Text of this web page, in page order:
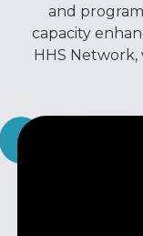
and
capacity
HHS Network,